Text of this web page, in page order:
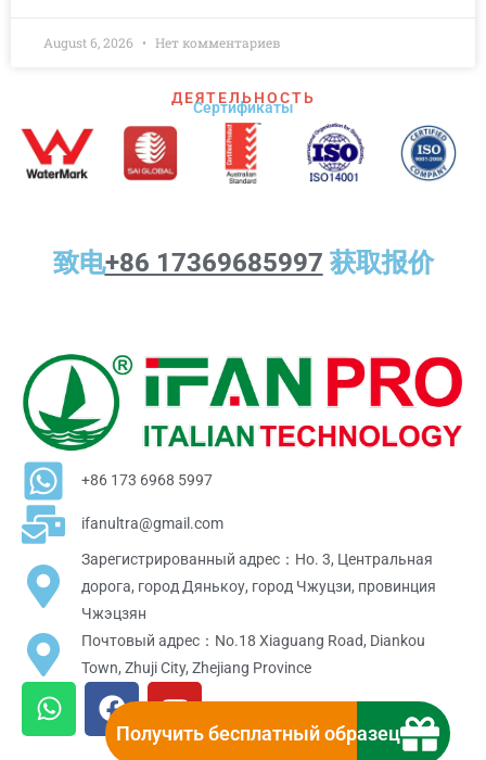
August 6, 2026 Нет комментариев
Получить бесплатный образец
ДЕЯТЕЛЬНОСТЬ
Сертификаты
致电+86 17369685997 获取报价
+86 173 6968 5997
ifanultra@gmail.com
Зарегистрированный адрес：Но. 3, Центральная
дорога, город Дянькоу, город Чжуцзи, провинция
Чжэцзян
Почтовый адрес：No.18 Xiaguang Road, Diankou
Town, Zhuji City, Zhejiang Province
W
h
F
a
c
Y
u